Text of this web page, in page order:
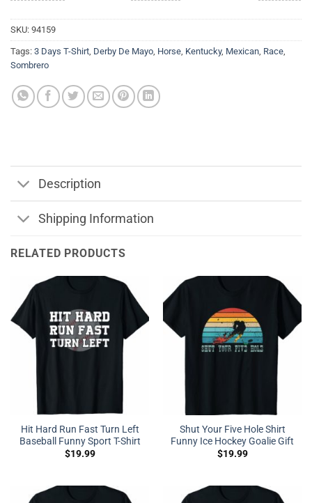
SKU: 94159
Tags: 3 Days T-Shirt, Derby De Mayo, Horse, Kentucky, Mexican, Race,
Sombrero
Description
Shipping Information
RELATED PRODUCTS
Hit Hard Run Fast Turn Left
Baseball Funny Sport T-Shirt
$19.99
Shut Your Five Hole Shirt
Funny Ice Hockey Goalie Gift
$19.99